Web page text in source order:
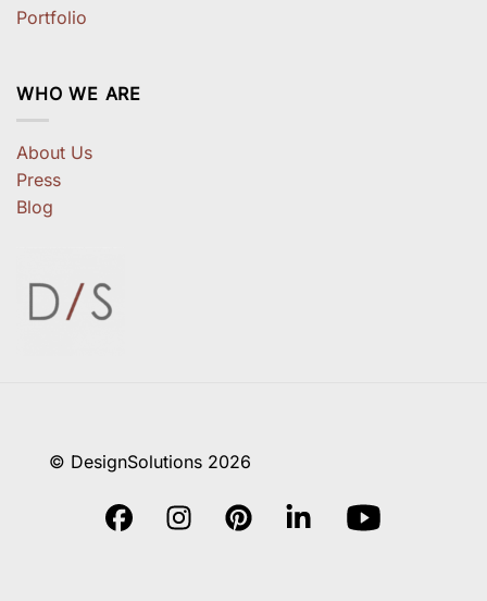
Portfolio
WHO WE ARE
About Us
Press
Blog
© DesignSolutions 2026